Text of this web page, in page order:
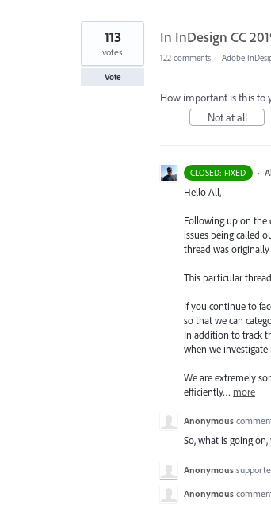
In InDesign CC
113
votes
Vote
122 comments · Adobe
How important is this to
Not at all
CLOSED: FIXED ·
Hello All,
Following up on the
issues being called
thread was originally
This particular
If you continue to
so that we can
In addition to track
when we investigate
We are extremely
efficiently… more
Anonymous
So, what is going
Anonymous
Anonymous